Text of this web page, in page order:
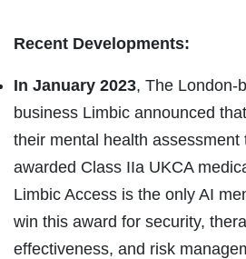
Recent Developments:
In January 2023, The London-
business Limbic announced
their mental health assessment
awarded Class IIa UKCA
Limbic Access is the only AI
win this award for security,
effectiveness, and risk